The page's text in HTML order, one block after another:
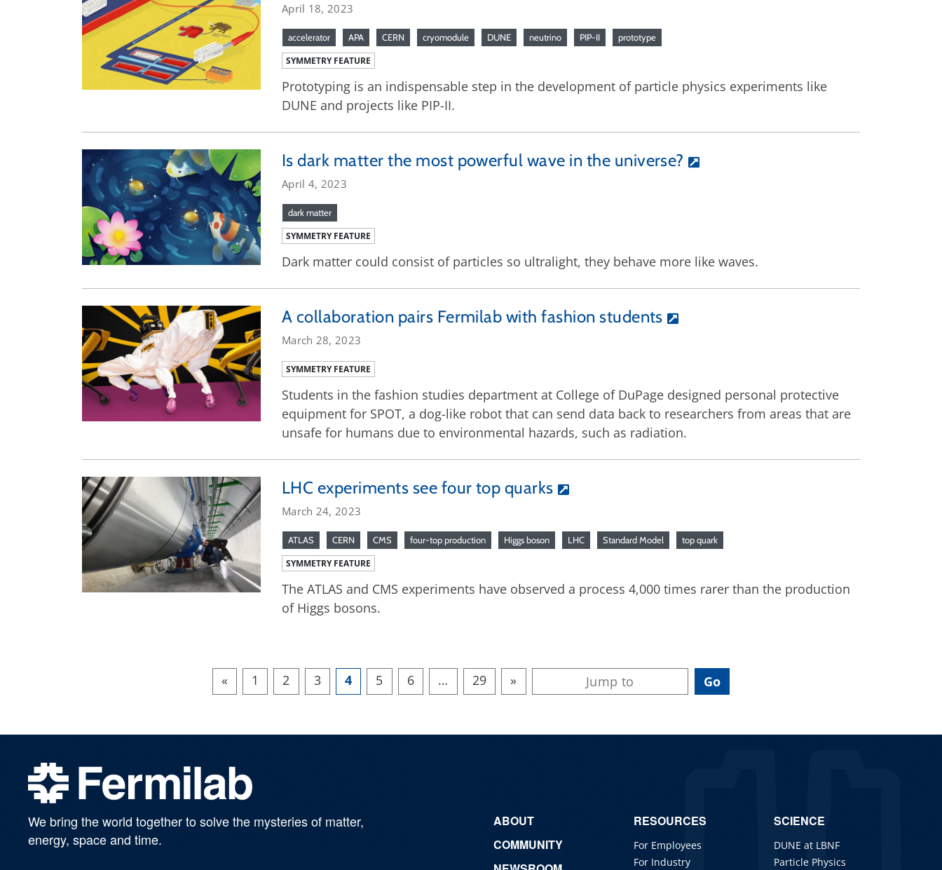
April 18, 2023
accelerator APA CERN cryomodule DUNE neutrino PIP-II prototype
SYMMETRY FEATURE
Prototyping is an indispensable step in the development of particle physics experiments like
DUNE and projects like PIP-II.
Is dark matter the most powerful wave in the universe?
April 4, 2023
dark matter
SYMMETRY FEATURE
Dark matter could consist of particles so ultralight, they behave more like waves.
A collaboration pairs Fermilab with fashion students
March 28, 2023
SYMMETRY FEATURE
Students in the fashion studies department at College of DuPage designed personal protective
equipment for SPOT, a dog-like robot that can send data back to researchers from areas that are
unsafe for humans due to environmental hazards, such as radiation.
LHC experiments see four top quarks
March 24, 2023
ATLAS CERN CMS four-top production Higgs boson LHC Standard Model top quark
SYMMETRY FEATURE
The ATLAS and CMS experiments have observed a process 4,000 times rarer than the production
of Higgs bosons.
« 1 2 3 4 5 6 … 29 »
We bring the world together to solve the mysteries of matter,
energy, space and time.
ABOUT
COMMUNITY
RESOURCES
For Employees
For Industry
SCIENCE
DUNE at LBNF
Particle Physics